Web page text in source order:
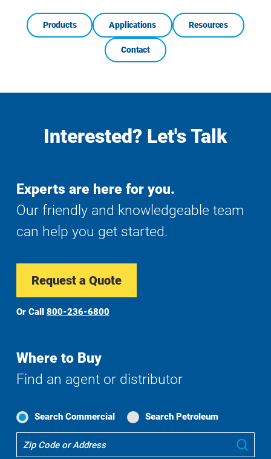
Products Applications Resources
Contact
Interested? Let's Talk
Experts are here for you.
Our friendly and knowledgeable team
can help you get started.
Request a Quote
Or Call 800-236-6800
Where to Buy
Find an agent or distributor
Search Commercial Search Petroleum
To